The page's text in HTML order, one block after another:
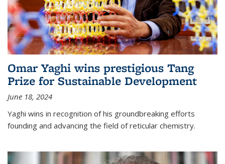
Omar Yaghi wins prestigious Tang
Prize for Sustainable Development
June 18, 2024
Yaghi wins in recognition of his groundbreaking efforts
founding and advancing the field of reticular chemistry.